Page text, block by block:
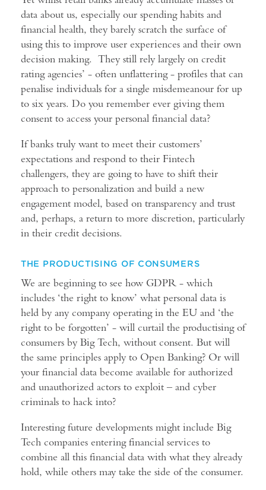
data about us, especially our spending habits and
financial health, they barely scratch the surface of
using this to improve user experiences and their own
decision making. They still rely largely on credit
rating agencies’ - often unflattering - profiles that can
penalise individuals for a single misdemeanour for up
to six years. Do you remember ever giving them
consent to access your personal financial data?
If banks truly want to meet their customers’
expectations and respond to their Fintech
challengers, they are going to have to shift their
approach to personalization and build a new
engagement model, based on transparency and trust
and, perhaps, a return to more discretion, particularly
in their credit decisions.
THE PRODUCTISING OF CONSUMERS
We are beginning to see how GDPR - which
includes ‘the right to know’ what personal data is
held by any company operating in the EU and ‘the
right to be forgotten’ - will curtail the productising of
consumers by Big Tech, without consent. But will
the same principles apply to Open Banking? Or will
your financial data become available for authorized
and unauthorized actors to exploit – and cyber
criminals to hack into?
Interesting future developments might include Big
Tech companies entering financial services to
combine all this financial data with what they already
hold, while others may take the side of the consumer.